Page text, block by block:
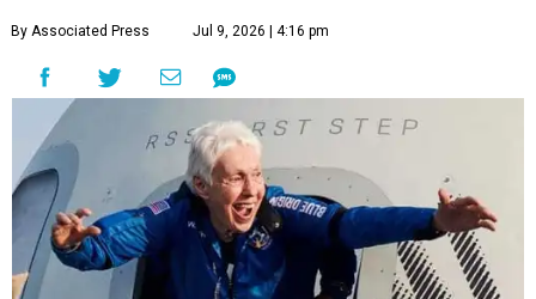
By Associated Press Jul 9, 2026 | 4:16 pm